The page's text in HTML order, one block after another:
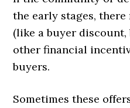
the early stages,
(like a buyer
other financial
buyers.
Sometimes these